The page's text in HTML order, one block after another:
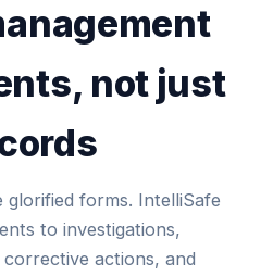
not just
glorified forms. IntelliSafe
to investigations,
actions, and